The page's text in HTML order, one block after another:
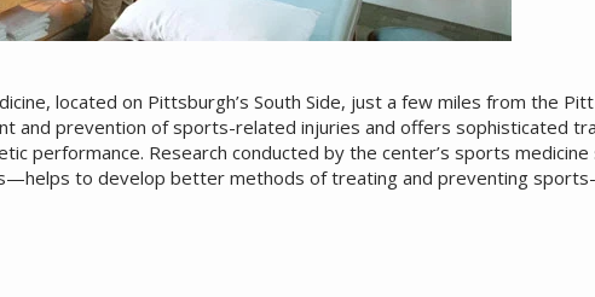
located on Pittsburgh’s South Side, just a few miles from the
and prevention of sports-related injuries and offers sophisticated
performance. Research conducted by the center’s sports medicine
to develop better methods of treating and preventing